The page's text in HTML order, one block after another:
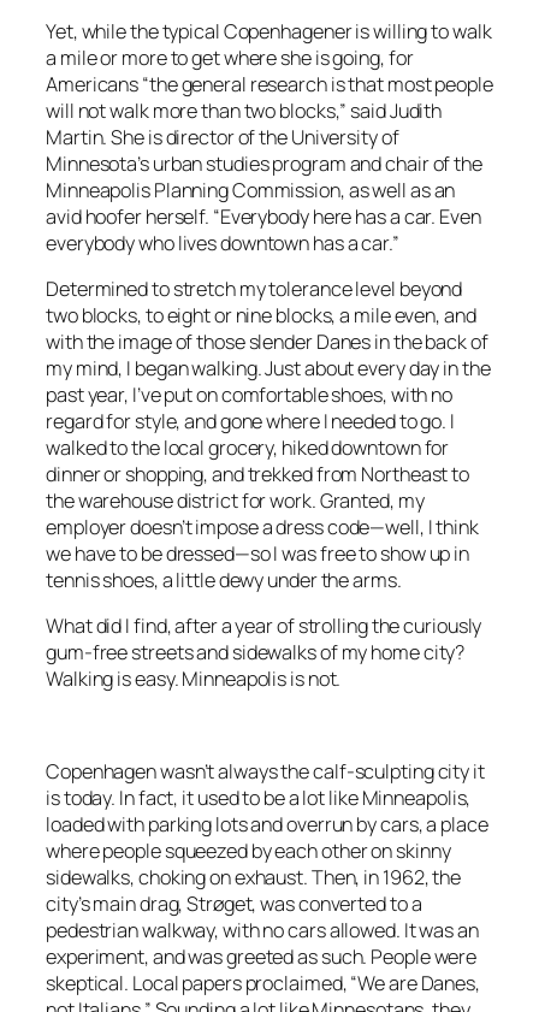
Yet, while the typical Copenhagener is willing to walk
a mile or more to get where she is going, for
Americans “the general research is that most people
will not walk more than two blocks,” said Judith
Martin. She is director of the University of
Minnesota’s urban studies program and chair of the
Minneapolis Planning Commission, as well as an
avid hoofer herself. “Everybody here has a car. Even
everybody who lives downtown has a car.”
Determined to stretch my tolerance level beyond
two blocks, to eight or nine blocks, a mile even, and
with the image of those slender Danes in the back of
my mind, I began walking. Just about every day in the
past year, I’ve put on comfortable shoes, with no
regard for style, and gone where I needed to go. I
walked to the local grocery, hiked downtown for
dinner or shopping, and trekked from Northeast to
the warehouse district for work. Granted, my
employer doesn’t impose a dress code—well, I think
we have to be dressed—so I was free to show up in
tennis shoes, a little dewy under the arms.
What did I find, after a year of strolling the curiously
gum-free streets and sidewalks of my home city?
Walking is easy. Minneapolis is not.
Copenhagen wasn’t always the calf-sculpting city it
is today. In fact, it used to be a lot like Minneapolis,
loaded with parking lots and overrun by cars, a place
where people squeezed by each other on skinny
sidewalks, choking on exhaust. Then, in 1962, the
city’s main drag, Strøget, was converted to a
pedestrian walkway, with no cars allowed. It was an
experiment, and was greeted as such. People were
skeptical. Local papers proclaimed, “We are Danes,